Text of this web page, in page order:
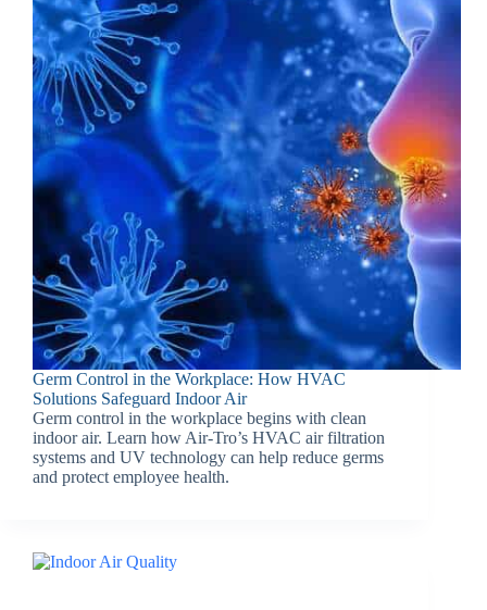
Germ Control in the Workplace: How HVAC
Solutions Safeguard Indoor Air
Germ control in the workplace begins with clean
indoor air. Learn how Air-Tro’s HVAC air filtration
systems and UV technology can help reduce germs
and protect employee health.